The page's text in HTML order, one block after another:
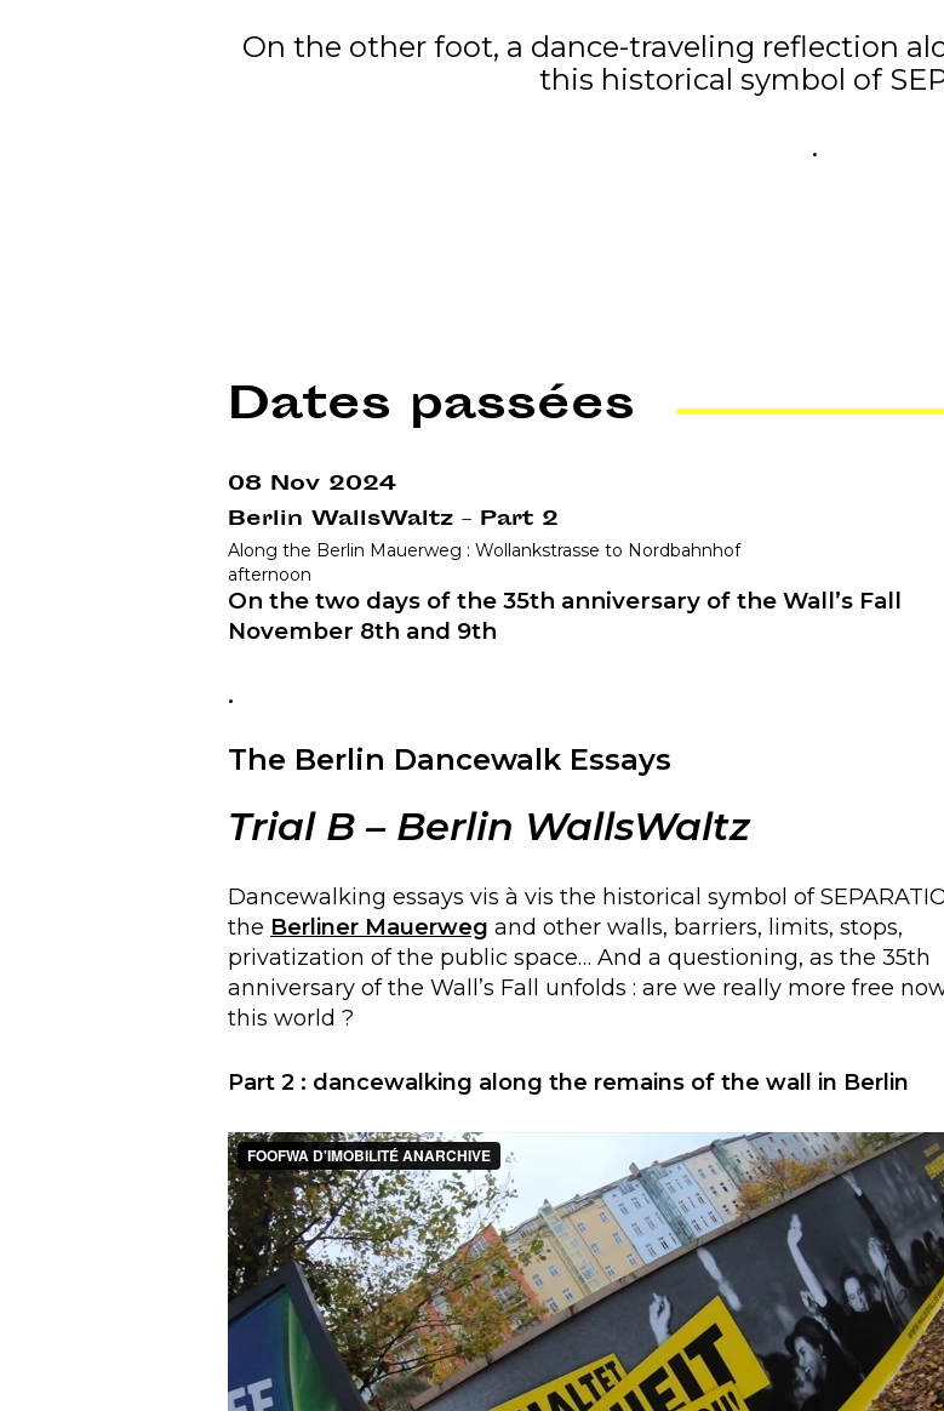
On the other foot, a dance-traveling reflection
this historical symbol of
.
Dates passées
08 Nov 2024
Berlin WallsWaltz – Part 2
Along the Berlin Mauerweg : Wollankstrasse to Nordbahnhof
afternoon
On the two days of the 35th anniversary of the Wall’s Fall
November 8th and 9th
.
The Berlin Dancewalk Essays
Trial B – Berlin WallsWaltz
Dancewalking essays vis à vis the historical symbol of
the Berliner Mauerweg and other walls, barriers, limits, stops,
privatization of the public space… And a questioning, as the 35th
anniversary of the Wall’s Fall unfolds : are we really more free
this world ?
Part 2 : dancewalking along the remains of the wall in Berlin